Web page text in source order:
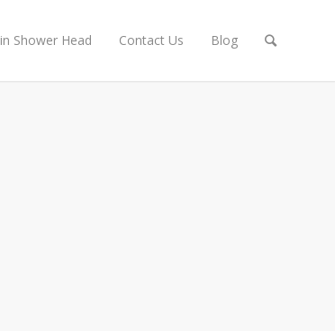
Shower Head Contact Us Blog